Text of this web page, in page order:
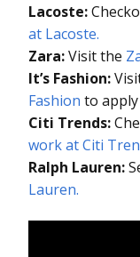
Lacoste:
at Lacoste.
Zara:Visit the
It’s Fashion:
Fashion to
Citi Trends:
work at Citi
Ralph Lauren:
Lauren.